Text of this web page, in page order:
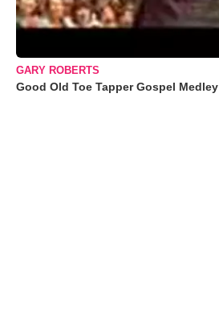
GARY ROBERTS
Good Old Toe Tapper Gospel Medley